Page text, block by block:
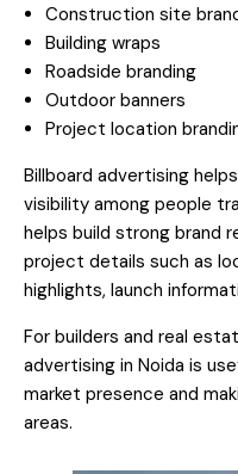
Construction site
Building wraps
Roadside branding
Outdoor banners
Project location
Billboard advertising
visibility among people
helps build strong brand
project details such as
highlights, launch
For builders and real
advertising in Noida is
market presence and
areas.